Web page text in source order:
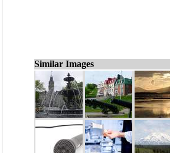
Similar Images